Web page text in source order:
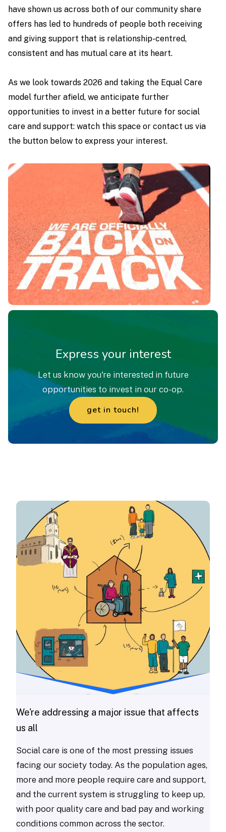
have shown us across both of our community share
offers has led to hundreds of people both receiving
and giving support that is relationship-centred,
consistent and has mutual care at its heart.
As we look towards 2026 and taking the Equal Care
model further afield, we anticipate further
opportunities to invest in a better future for social
care and support: watch this space or contact us via
the button below to express your interest.
Express your interest
Let us know you're interested in future
opportunities to invest in our co-op.
get in touch!
We're addressing a major issue that affects
us all
Social care is one of the most pressing issues
facing our society today. As the population ages,
more and more people require care and support,
and the current system is struggling to keep up,
with poor quality care and bad pay and working
conditions common across the sector.